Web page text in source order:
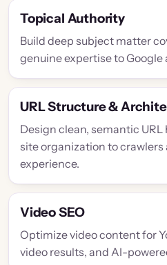
Topical Authority
Build deep subject matter
genuine expertise to Google
URL Structure &
Design clean, semantic
site organization to crawlers
experience.
Video SEO
Optimize video content for
video results, and AI-